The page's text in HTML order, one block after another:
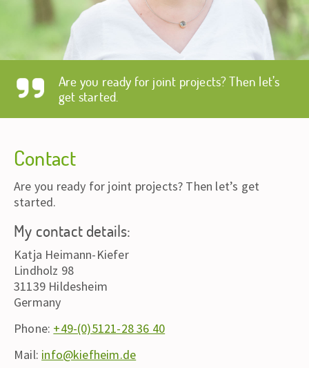
Are you ready for joint projects? Then let’s
get started.
Contact
Are you ready for joint projects? Then let’s get
started.
My contact details:
Katja Heimann-Kiefer
Lindholz 98
31139 Hildesheim
Germany
Phone: +49-(0)5121-28 36 40
Mail: info@kiefheim.de